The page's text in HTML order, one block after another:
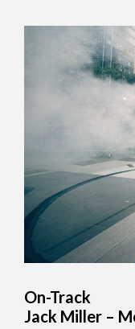
On-Track
Jack Miller –